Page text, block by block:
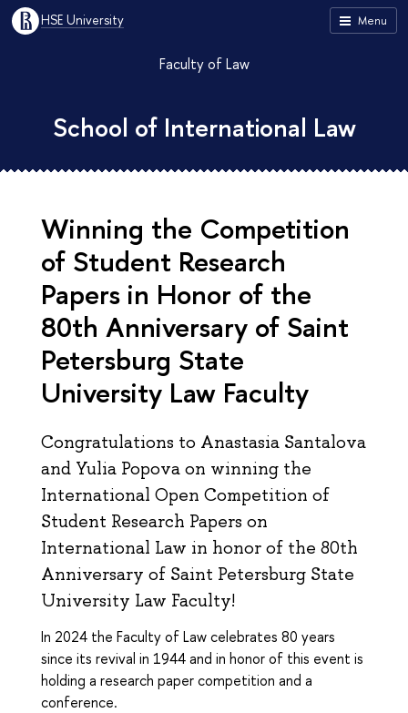
Menu
HSE University
Faculty of Law
School of International Law
Winning the Competition
of Student Research
Papers in Honor of the
80th Anniversary of Saint
Petersburg State
University Law Faculty
Congratulations to Anastasia Santalova
and Yulia Popova on winning the
International Open Competition of
Student Research Papers on
International Law in honor of the 80th
Anniversary of Saint Petersburg State
University Law Faculty!
In 2024 the Faculty of Law celebrates 80 years
since its revival in 1944 and in honor of this event is
holding a research paper competition and a
conference.